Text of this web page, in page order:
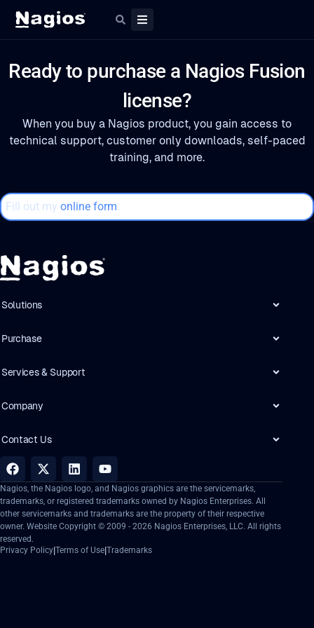
Ready to purchase a Nagios Fusion
license?
When you buy a Nagios product, you gain access to
technical support, customer only downloads, self-paced
training, and more.
Fill out my online form.
Solutions
Purchase
Services & Support
Company
Contact Us
Nagios, the Nagios logo, and Nagios graphics are the servicemarks,
trademarks, or registered trademarks owned by Nagios Enterprises. All
other servicemarks and trademarks are the property of their respective
owner. Website Copyright © 2009 - 2026 Nagios Enterprises, LLC. All rights
reserved.
Privacy Policy|Terms of Use|Trademarks